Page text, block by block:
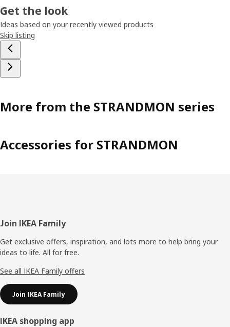
Get the look
Ideas based on your recently viewed products
Skip listing
More from the STRANDMON series
Accessories for STRANDMON
Footer
Join IKEA Family
Get exclusive offers, inspiration, and lots more to help bring your
ideas to life. All for free.
See all IKEA Family offers
Join IKEA Family
IKEA shopping app